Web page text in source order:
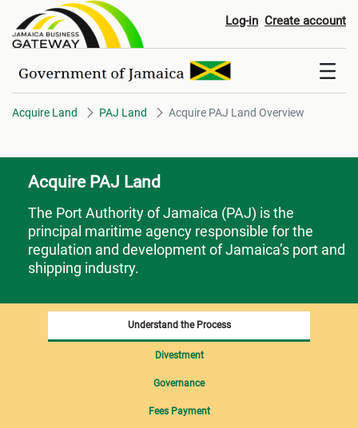
Acquire PAJ Land Overview
Log-in Create account
Acquire Land PAJ Land Acquire PAJ Land Overview
Acquire PAJ Land
The Port Authority of Jamaica (PAJ) is the
principal maritime agency responsible for the
regulation and development of Jamaica’s port and
shipping industry.
Understand the Process
Divestment
Governance
Fees Payment